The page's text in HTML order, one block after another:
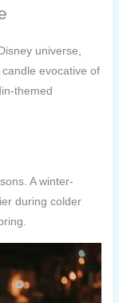
universe,
evocative of
themed
A winter-
during colder